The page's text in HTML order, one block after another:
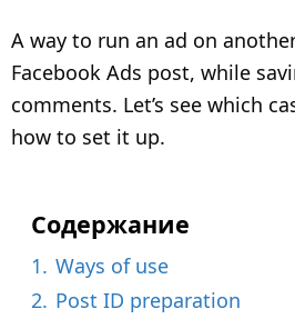
e
a
r
a
A way to run an ad on
Facebook Ads post, while
comments. Let’s see which
how to set it up.
Содержание
1. Ways of use
2. Post ID preparation